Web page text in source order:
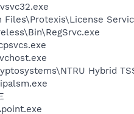
Files\Protexis\License
Hybrid